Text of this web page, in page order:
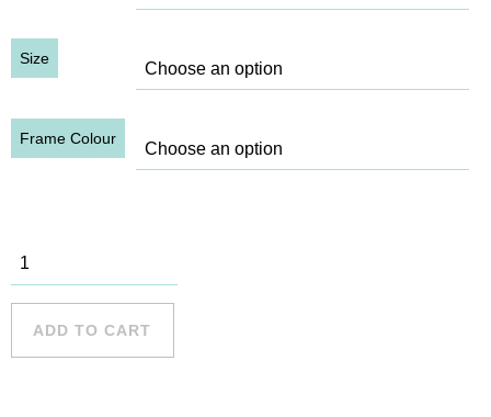
through
Size
Frame Colour
Epping
Station,
ADD TO CART